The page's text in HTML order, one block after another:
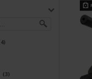
4
3